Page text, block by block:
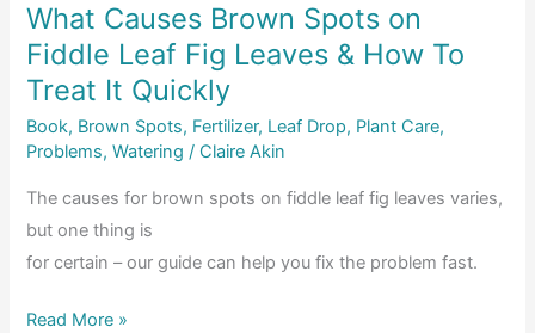
What Causes Brown Spots on
Fiddle Leaf Fig Leaves & How To
Treat It Quickly
Book, Brown Spots, Fertilizer, Leaf Drop, Plant Care,
Problems,Watering / Claire Akin
The causes for brown spots on fiddle leaf fig leaves varies,
but one thing is
for certain – our guide can help you fix the problem fast.
What
Read More »